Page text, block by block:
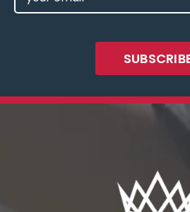
(REQUIRED)